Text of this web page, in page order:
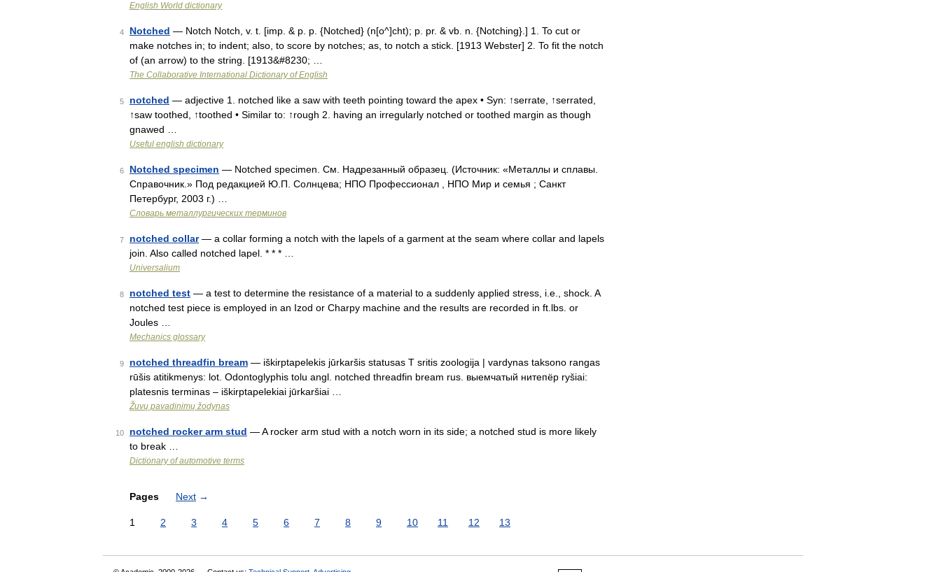
English World dictionary
4 Notched — Notch Notch, v. t. [imp. & p. p. {Notched} (n[o^]cht); p. pr. & vb. n. {Notching}.] 1. To cut or
make notches in; to indent; also, to score by notches; as, to notch a stick. [1913 Webster] 2. To fit the notch
of (an arrow) to the string. [1913&#8230; …
The Collaborative International Dictionary of English
5 notched — adjective 1. notched like a saw with teeth pointing toward the apex • Syn: ↑serrate, ↑serrated,
↑saw toothed, ↑toothed • Similar to: ↑rough 2. having an irregularly notched or toothed margin as though
gnawed …
Useful english dictionary
6 Notched specimen — Notched specimen. См. Надрезанный образец. (Источник: «Металлы и сплавы.
Справочник.» Под редакцией Ю.П. Солнцева; НПО Профессионал , НПО Мир и семья ; Санкт
Петербург, 2003 г.) …
Словарь металлургических терминов
7 notched collar— a collar forming a notch with the lapels of a garment at the seam where collar and lapels
join. Also called notched lapel. * * * …
Universalium
8 notched test — a test to determine the resistance of a material to a suddenly applied stress, i.e., shock. A
notched test piece is employed in an Izod or Charpy machine and the results are recorded in ft.lbs. or
Joules …
Mechanics glossary
9 notched threadfin bream — iškirptapelekis jūrkaršis statusas T sritis zoologija | vardynas taksono rangas
rūšis atitikmenys: lot. Odontoglyphis tolu angl. notched threadfin bream rus. выемчатый нитепёр ryšiai:
platesnis terminas – iškirptapelekiai jūrkaršiai …
Žuvų pavadinimų žodynas
10 notched rocker arm stud — A rocker arm stud with a notch worn in its side; a notched stud is more likely
to break …
Dictionary of automotive terms
Pages Next →
1 2 3 4 5 6 7 8 9 10 11 12 13